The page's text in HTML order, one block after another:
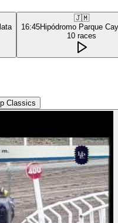
🇯🇲
16:45Hipódromo Parque
10 races
Classics